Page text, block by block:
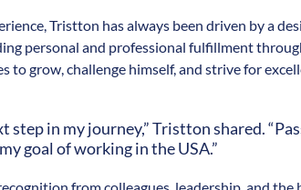
Tristton has always been driven by a
personal and professional fulfillment
grow, challenge himself, and strive for
in my journey,” Tristton shared.
goal of working in the USA.”